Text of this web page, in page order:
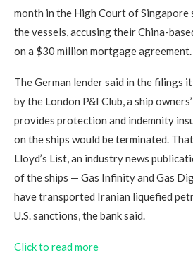
month in the High Court of
the vessels, accusing their China-
on a $30 million mortgage agreement.
The German lender said in the filings
by the London P&I Club, a ship
provides protection and indemnity
on the ships would be terminated.
Lloyd’s List, an industry news
of the ships — Gas Infinity and Gas
have transported Iranian liquefied
U.S. sanctions, the bank said.
Click to read more